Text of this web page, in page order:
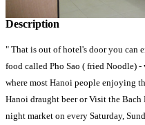
Description
" That is out of hotel's door you can
food called Pho Sao ( fried Noodle)
where most Hanoi people enjoying
Hanoi draught beer or Visit the
night market on every Saturday,